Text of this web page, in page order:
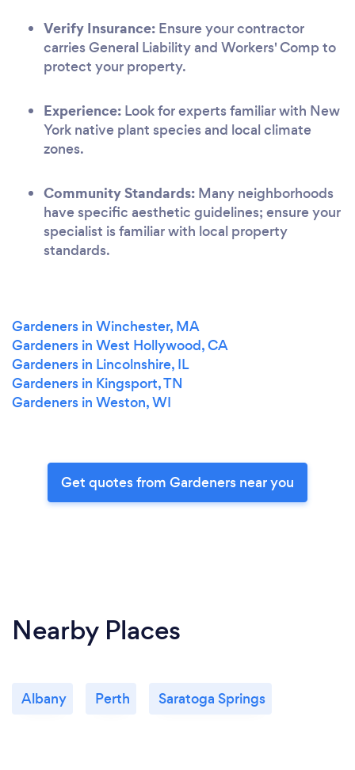
Verify Insurance: Ensure your contractor
carries General Liability and Workers' Comp to
protect your property.
Experience: Look for experts familiar with New
York native plant species and local climate
zones.
Community Standards: Many neighborhoods
have specific aesthetic guidelines; ensure your
specialist is familiar with local property
standards.
Gardeners in Winchester, MA
Gardeners in West Hollywood, CA
Gardeners in Lincolnshire, IL
Gardeners in Kingsport, TN
Gardeners in Weston, WI
Get quotes from Gardeners near you
Nearby Places
Albany Perth Saratoga Springs